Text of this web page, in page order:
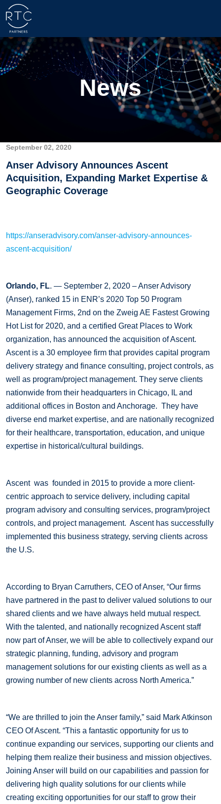
News
September 02, 2020
Anser Advisory Announces Ascent
Acquisition, Expanding Market Expertise &
Geographic Coverage
https://anseradvisory.com/anser-advisory-announces-
ascent-acquisition/
Orlando, FL. — September 2, 2020 – Anser Advisory
(Anser), ranked 15 in ENR’s 2020 Top 50 Program
Management Firms, 2nd on the Zweig AE Fastest Growing
Hot List for 2020, and a certified Great Places to Work
organization, has announced the acquisition of Ascent.
Ascent is a 30 employee firm that provides capital program
delivery strategy and finance consulting, project controls, as
well as program/project management. They serve clients
nationwide from their headquarters in Chicago, IL and
additional offices in Boston and Anchorage. They have
diverse end market expertise, and are nationally recognized
for their healthcare, transportation, education, and unique
expertise in historical/cultural buildings.
Ascent was founded in 2015 to provide a more client-
centric approach to service delivery, including capital
program advisory and consulting services, program/project
controls, and project management. Ascent has successfully
implemented this business strategy, serving clients across
the U.S.
According to Bryan Carruthers, CEO of Anser, “Our firms
have partnered in the past to deliver valued solutions to our
shared clients and we have always held mutual respect.
With the talented, and nationally recognized Ascent staff
now part of Anser, we will be able to collectively expand our
strategic planning, funding, advisory and program
management solutions for our existing clients as well as a
growing number of new clients across North America.”
“We are thrilled to join the Anser family,” said Mark Atkinson
CEO Of Ascent. “This a fantastic opportunity for us to
continue expanding our services, supporting our clients and
helping them realize their business and mission objectives.
Joining Anser will build on our capabilities and passion for
delivering high quality solutions for our clients while
creating exciting opportunities for our staff to grow their